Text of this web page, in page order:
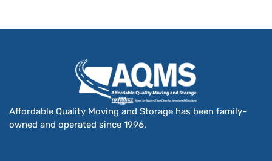
Affordable Quality Moving and Storage has been family-
owned and operated since 1996.